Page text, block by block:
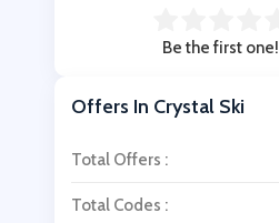
Be the first one!
Offers In Crystal Ski
Total Offers :
Total Codes :